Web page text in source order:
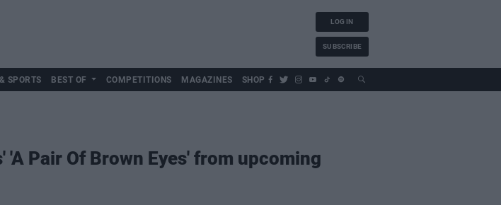
LOG IN
SUBSCRIBE
SPORTS BEST OF COMPETITIONS MAGAZINES SHOP
Pair Of Brown Eyes' from upcoming